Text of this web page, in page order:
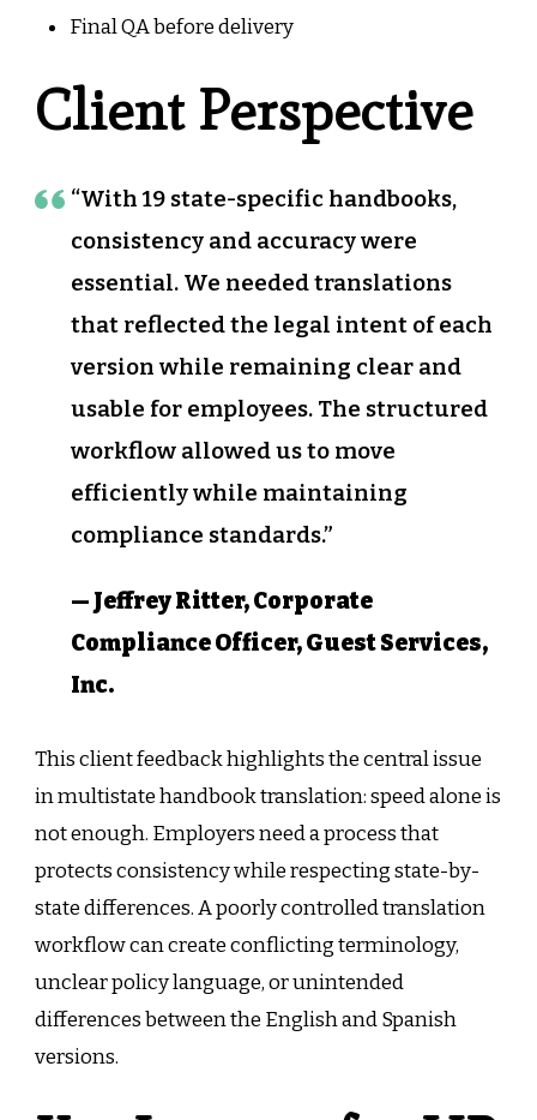
Final QA before delivery
Client Perspective
“With 19 state-specific handbooks,
consistency and accuracy were
essential. We needed translations
that reflected the legal intent of each
version while remaining clear and
usable for employees. The structured
workflow allowed us to move
efficiently while maintaining
compliance standards.”
— Jeffrey Ritter, Corporate
Compliance Officer, Guest Services,
Inc.
This client feedback highlights the central issue
in multistate handbook translation: speed alone is
not enough. Employers need a process that
protects consistency while respecting state-by-
state differences. A poorly controlled translation
workflow can create conflicting terminology,
unclear policy language, or unintended
differences between the English and Spanish
versions.